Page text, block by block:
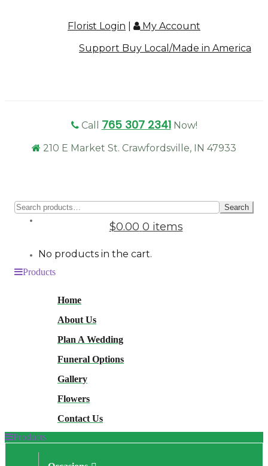
Florist Login
My Account
Support Buy Local/Made in America
Call 765 307 2341 Now!
210 E Market St. Crawfordsville, IN 47933
for:
Search
$0.00 0 items
No products in the cart.
Products
Home
About Us
Plan A Wedding
Funeral Options
Gallery
Flowers
Contact Us
Products